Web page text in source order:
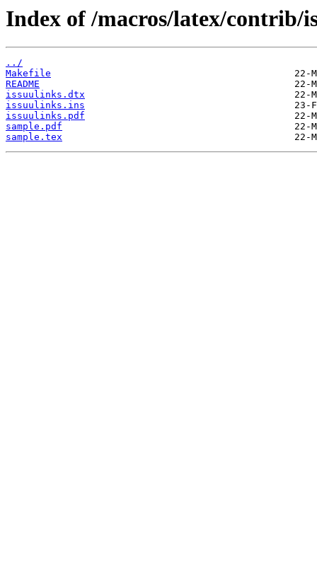
Index of /macros/latex/contrib/
../
Makefile
README
issuulinks.dtx
issuulinks.ins
issuulinks.pdf
sample.pdf
sample.tex